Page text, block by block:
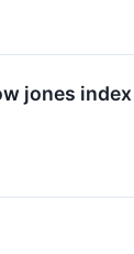
jones